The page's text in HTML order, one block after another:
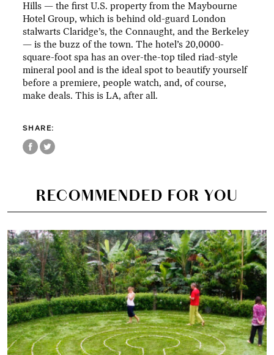
Hills — the first U.S. property from the Maybourne
Hotel Group, which is behind old-guard London
stalwarts Claridge’s, the Connaught, and the Berkeley
— is the buzz of the town. The hotel’s 20,0000-
square-foot spa has an over-the-top tiled riad-style
mineral pool and is the ideal spot to beautify yourself
before a premiere, people watch, and, of course,
make deals. This is LA, after all.
SHARE:
RECOMMENDED FOR YOU